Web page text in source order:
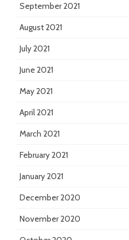
September 2021
August 2021
July 2021
June 2021
May 2021
April 2021
March 2021
February 2021
January 2021
December 2020
November 2020